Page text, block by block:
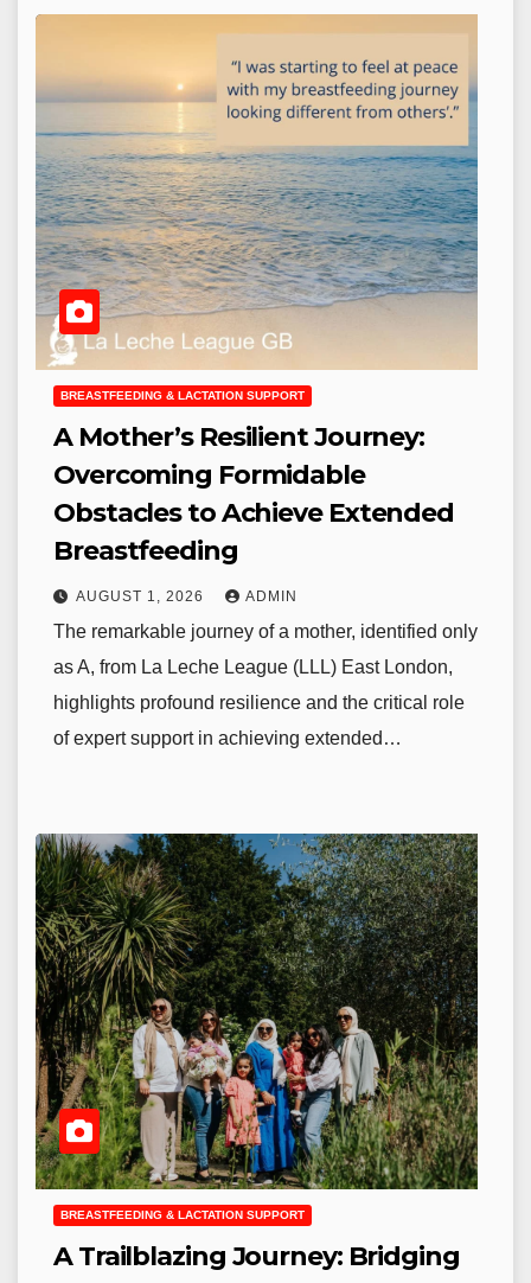
BREASTFEEDING & LACTATION SUPPORT
A Mother’s Resilient Journey:
Overcoming Formidable
Obstacles to Achieve Extended
Breastfeeding
AUGUST 1, 2026 ADMIN
The remarkable journey of a mother, identified only
as A, from La Leche League (LLL) East London,
highlights profound resilience and the critical role
of expert support in achieving extended…
BREASTFEEDING & LACTATION SUPPORT
A Trailblazing Journey: Bridging